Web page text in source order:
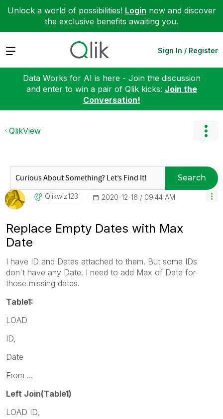
Unlock a world of possibilities! Login now and discover
the exclusive benefits awaiting you.
Expand Sign In / Register
Data Works for AI is here - Join the discussion
and enter to win a pair of Qlik kicks: Join the
Conversation!
QlikView
Search
Qlikwiz123 ‎2020-12-16 09:44 AM
Replace Empty Dates with Max
Date
I have ID and Dates attached to them. But some IDs
don't have any Date. I need to add Max of Date for
those missing dates.
Table1:
LOAD
ID,
Date
From ...
Left Join(Table1)
LOAD ID,